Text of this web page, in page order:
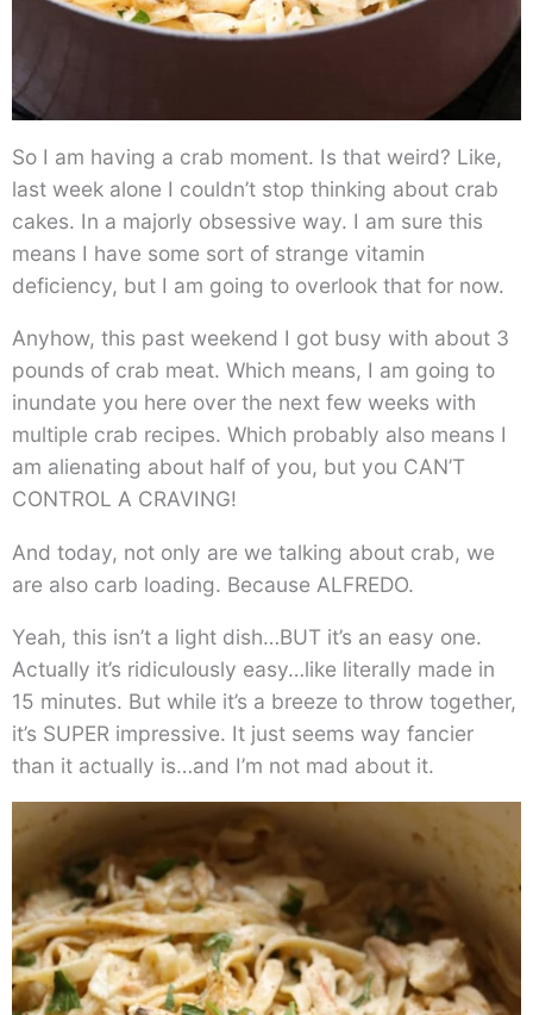
So I am having a crab moment. Is that weird? Like,
last week alone I couldn’t stop thinking about crab
cakes. In a majorly obsessive way. I am sure this
means I have some sort of strange vitamin
deficiency, but I am going to overlook that for now.
Anyhow, this past weekend I got busy with about 3
pounds of crab meat. Which means, I am going to
inundate you here over the next few weeks with
multiple crab recipes. Which probably also means I
am alienating about half of you, but you CAN’T
CONTROL A CRAVING!
And today, not only are we talking about crab, we
are also carb loading. Because ALFREDO.
Yeah, this isn’t a light dish…BUT it’s an easy one.
Actually it’s ridiculously easy…like literally made in
15 minutes. But while it’s a breeze to throw together,
it’s SUPER impressive. It just seems way fancier
than it actually is…and I’m not mad about it.